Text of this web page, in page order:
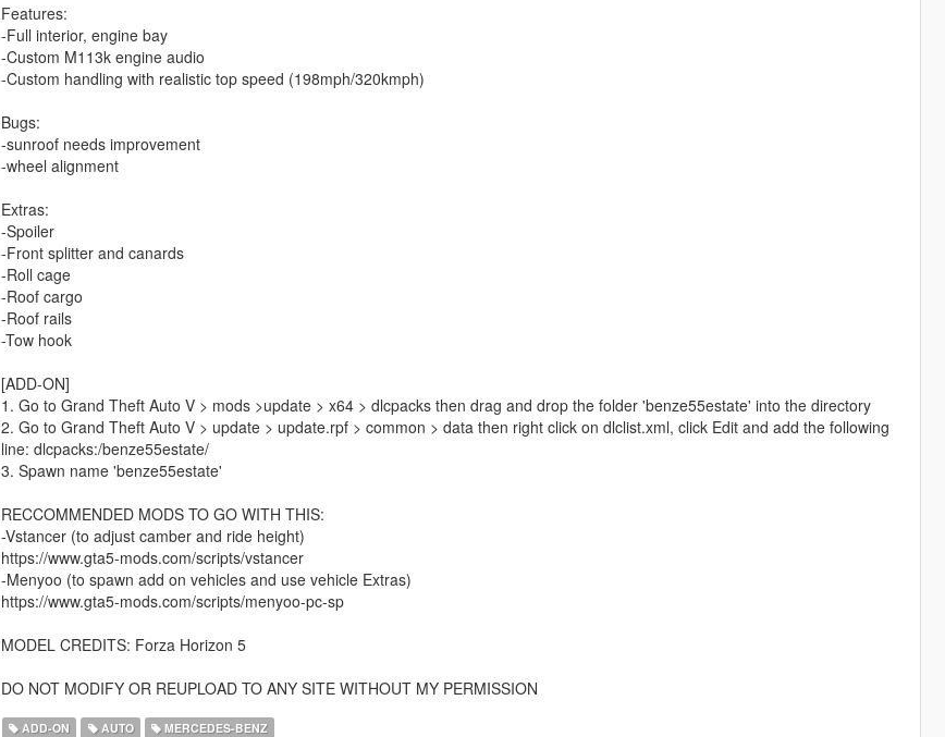
Features:
-Full interior, engine bay
-Custom M113k engine audio
-Custom handling with realistic top speed (198mph/320kmph)
Bugs:
-sunroof needs improvement
-wheel alignment
Extras:
-Spoiler
-Front splitter and canards
-Roll cage
-Roof cargo
-Roof rails
-Tow hook
[ADD-ON]
1. Go to Grand Theft Auto V > mods >update > x64 > dlcpacks then drag and drop the folder 'benze55estate' into the directory
2. Go to Grand Theft Auto V > update > update.rpf > common > data then right click on dlclist.xml, click Edit and add the following
line: dlcpacks:/benze55estate/
3. Spawn name 'benze55estate'
RECCOMMENDED MODS TO GO WITH THIS:
-Vstancer (to adjust camber and ride height)
https://www.gta5-mods.com/scripts/vstancer
-Menyoo (to spawn add on vehicles and use vehicle Extras)
https://www.gta5-mods.com/scripts/menyoo-pc-sp
MODEL CREDITS: Forza Horizon 5
DO NOT MODIFY OR REUPLOAD TO ANY SITE WITHOUT MY PERMISSION
ADD-ON AUTO MERCEDES-BENZ